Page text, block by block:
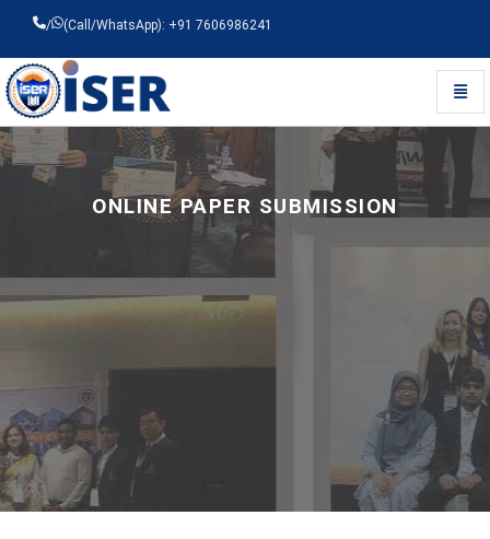
/ (Call/WhatsApp): +91 7606986241
Universal - go to homepage
ONLINE PAPER SUBMISSION